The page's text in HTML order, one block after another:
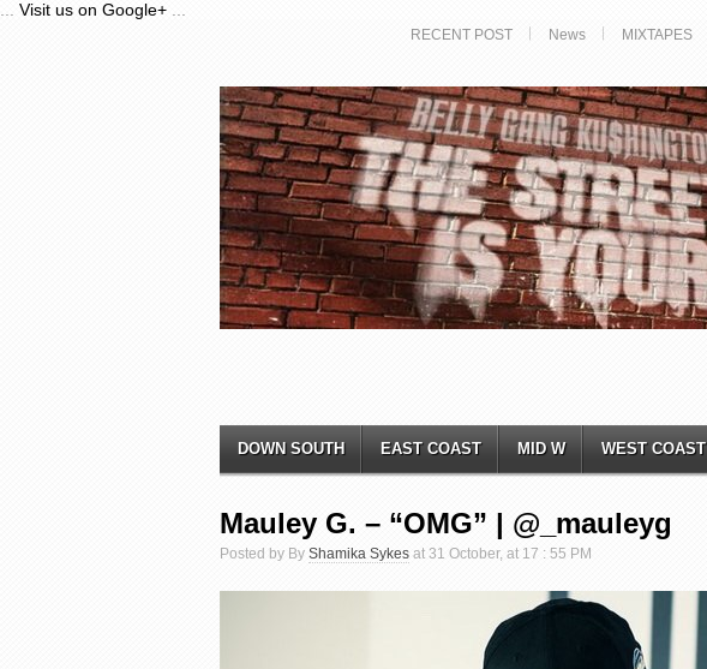
Visit us on Google+
RECENT POST News MIXTAPES
DOWN SOUTH EAST COAST MID W WEST COAST
Mauley G. – “OMG” | @_mauleyg
Posted by By Shamika Sykes at 31 October, at 17 : 55 PM